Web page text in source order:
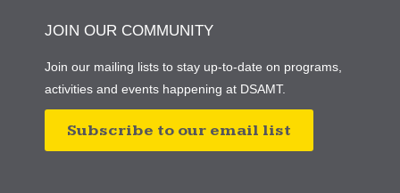
JOIN OUR COMMUNITY
Join our mailing lists to stay up-to-date on programs,
activities and events happening at DSAMT.
Subscribe to our email list